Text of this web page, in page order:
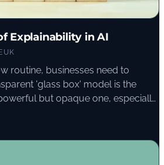
Explainability in AI
routine, businesses need to
'glass box' model is the
but opaque one, especially